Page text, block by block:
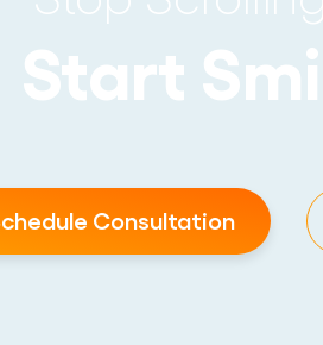
Start
Consultation